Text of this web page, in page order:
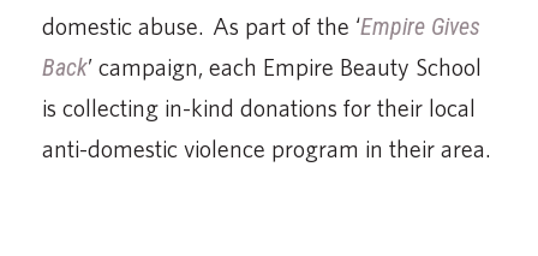
domestic abuse. As part of the ‘Empire Gives
Back’ campaign, each Empire Beauty School
is collecting in-kind donations for their local
anti-domestic violence program in their area.